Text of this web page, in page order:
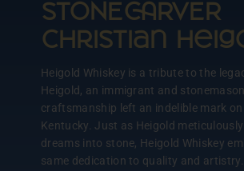
STONERVER
Christian
Heigold Whiskey is a tribute to the
Heigold, an immigrant and
craftsmanship left an indelible mark on
Kentucky. Just as Heigold
dreams into stone, Heigold Whiskey
same dedication to quality and